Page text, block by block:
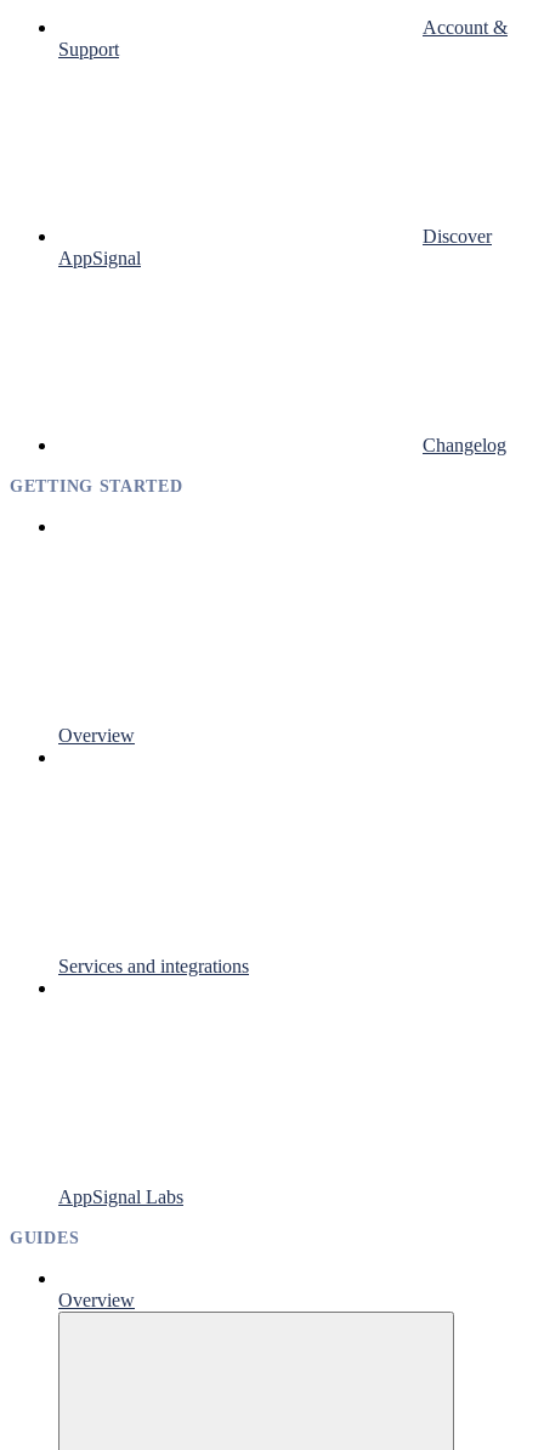
Account &
Support
Discover
AppSignal
Changelog
GETTING STARTED
Overview
Services and integrations
AppSignal Labs
GUIDES
Overview